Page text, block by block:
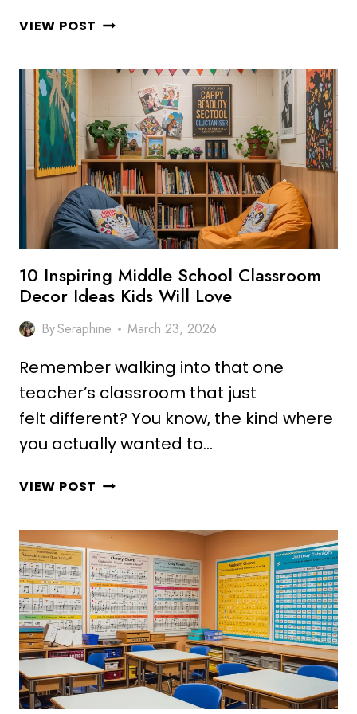
VIEW POST 10
SCHOOL
CLASSROOM
DECOR
IDEAS
FOR
MODERN
CLASSROOMS
10 Inspiring Middle School Classroom
Decor Ideas Kids Will Love
BySeraphine March 23, 2026
Remember walking into that one
teacher’s classroom that just
felt different? You know, the kind where
you actually wanted to…
VIEW POST 10
SCHOOL
CLASSROOM
DECOR
IDEAS
KIDS
WILL
LOVE